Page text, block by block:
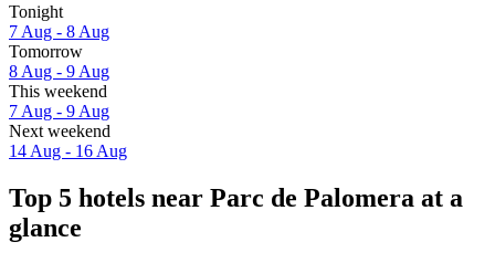
Tonight
7 Aug - 8 Aug
Tomorrow
8 Aug - 9 Aug
This weekend
7 Aug - 9 Aug
Next weekend
14 Aug - 16 Aug
Top 5 hotels near Parc de Palomera at a
glance